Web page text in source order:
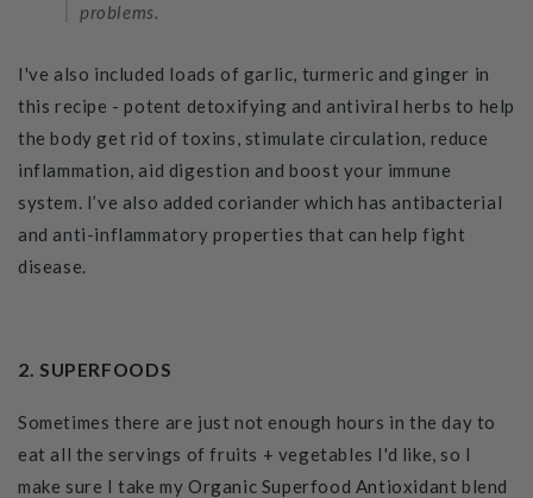
problems.
I've also included loads of garlic, turmeric and ginger in
this recipe - potent detoxifying and antiviral herbs to help
the body get rid of toxins, stimulate circulation, reduce
inflammation, aid digestion and boost your immune
system. I’ve also added coriander which has antibacterial
and anti-inflammatory properties that can help fight
disease.
2. SUPERFOODS
Sometimes there are just not enough hours in the day to
eat all the servings of fruits + vegetables I'd like, so I
make sure I take my Organic Superfood Antioxidantblend